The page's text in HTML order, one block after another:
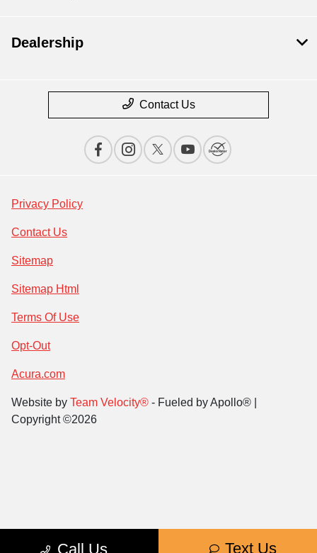
Call Us Text Us
Dealership
Contact Us
Privacy Policy
Contact Us
Sitemap
Sitemap Html
Terms Of Use
Opt-Out
Acura.com
Website by Team Velocity® - Fueled by Apollo® |
Copyright ©2026